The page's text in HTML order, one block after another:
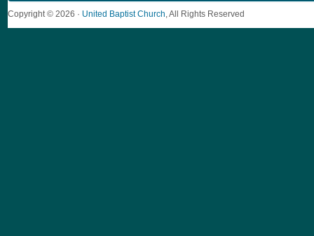
Copyright © 2026 · United Baptist Church , All Rights Reserved